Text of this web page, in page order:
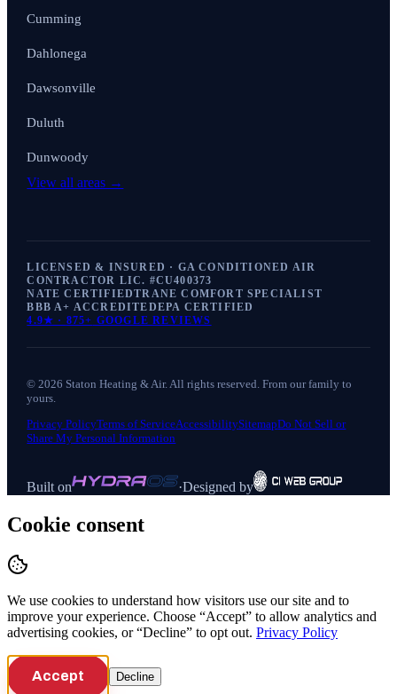
Cumming
Dahlonega
Dawsonville
Duluth
Dunwoody
View all areas →
LICENSED & INSURED · GA CONDITIONED AIR
CONTRACTOR LIC. #CU400373
NATE CERTIFIEDTRANE COMFORT SPECIALIST
BBB A+ ACCREDITEDEPA CERTIFIED
4.9★ · 875+ GOOGLE REVIEWS
© 2026 Staton Heating & Air. All rights reserved. From our family to
yours.
Privacy PolicyTerms of ServiceAccessibilitySitemapDo Not Sell or
Share My Personal Information
Built on ·Designed by
Cookie consent
We use cookies to understand how visitors use our site and to
improve your experience. Choose “Accept” to allow analytics and
advertising cookies, or “Decline” to opt out. Privacy Policy
Accept Decline